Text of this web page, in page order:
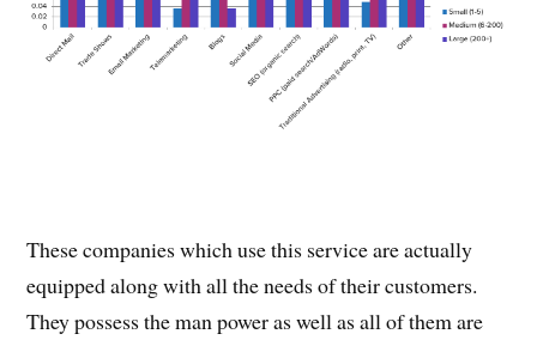
These companies which use this service are actually
equipped along with all the needs of their customers.
They possess the man power as well as all of them are